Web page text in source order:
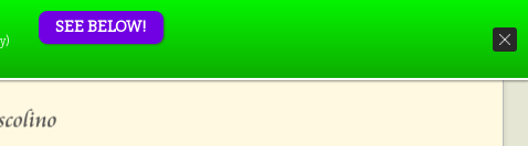
SEE BELOW!